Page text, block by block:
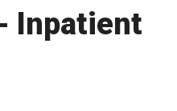
Inpatient